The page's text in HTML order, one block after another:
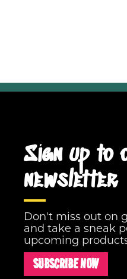
Sign up to
newsletter
Don't miss out on
and take a sneak
upcoming
SUBSCRIBE NOW